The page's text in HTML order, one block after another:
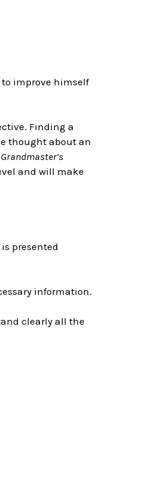
to improve himself
Finding a
thought about an
and will make
presented
information.
clearly all the